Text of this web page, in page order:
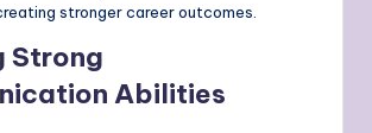
stronger career outcomes.
Strong
Abilities